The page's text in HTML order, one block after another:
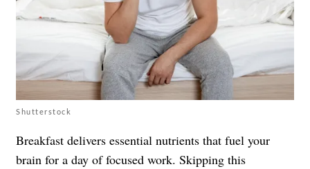
Shutterstock
Breakfast delivers essential nutrients that fuel your
brain for a day of focused work. Skipping this